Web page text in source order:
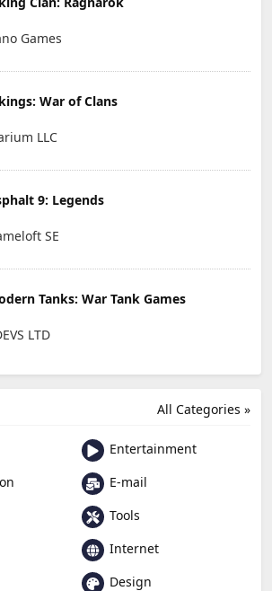
Games
War of Clans
LLC
9: Legends
SE
Tanks: War Tank Games
LTD
All Categories »
Entertainment
E-mail
Tools
Internet
Design